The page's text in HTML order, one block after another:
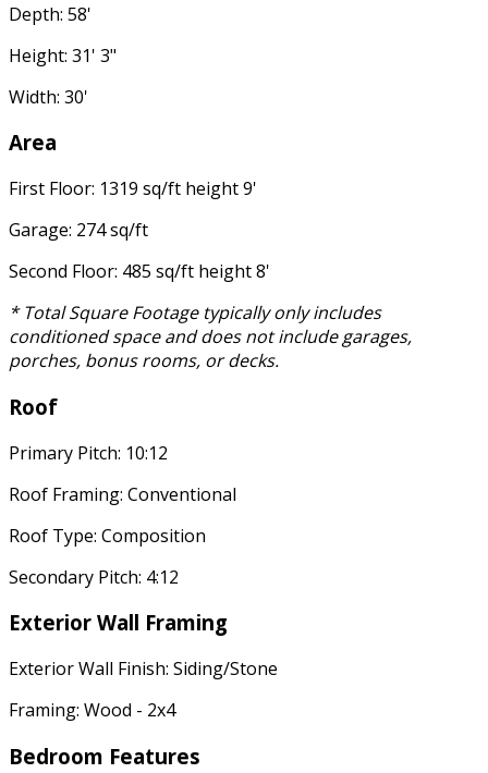
Depth: 58'
Height: 31' 3"
Width: 30'
Area
First Floor: 1319 sq/ft height 9'
Garage: 274 sq/ft
Second Floor: 485 sq/ft height 8'
* Total Square Footage typically only includes
conditioned space and does not include garages,
porches, bonus rooms, or decks.
Roof
Primary Pitch: 10:12
Roof Framing: Conventional
Roof Type: Composition
Secondary Pitch: 4:12
Exterior Wall Framing
Exterior Wall Finish: Siding/Stone
Framing: Wood - 2x4
Bedroom Features